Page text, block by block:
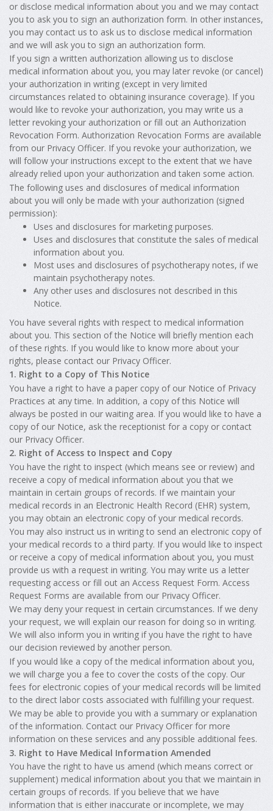
or disclose medical information about you and we may contact
you to ask you to sign an authorization form. In other instances,
you may contact us to ask us to disclose medical information
and we will ask you to sign an authorization form.
If you sign a written authorization allowing us to disclose
medical information about you, you may later revoke (or cancel)
your authorization in writing (except in very limited
circumstances related to obtaining insurance coverage). If you
would like to revoke your authorization, you may write us a
letter revoking your authorization or fill out an Authorization
Revocation Form. Authorization Revocation Forms are available
from our Privacy Officer. If you revoke your authorization, we
will follow your instructions except to the extent that we have
already relied upon your authorization and taken some action.
The following uses and disclosures of medical information
about you will only be made with your authorization (signed
permission):
Uses and disclosures for marketing purposes.
Uses and disclosures that constitute the sales of medical
information about you.
Most uses and disclosures of psychotherapy notes, if we
maintain psychotherapy notes.
Any other uses and disclosures not described in this
Notice.
You have several rights with respect to medical information
about you. This section of the Notice will briefly mention each
of these rights. If you would like to know more about your
rights, please contact our Privacy Officer.
1. Right to a Copy of This Notice
You have a right to have a paper copy of our Notice of Privacy
Practices at any time. In addition, a copy of this Notice will
always be posted in our waiting area. If you would like to have a
copy of our Notice, ask the receptionist for a copy or contact
our Privacy Officer.
2. Right of Access to Inspect and Copy
You have the right to inspect (which means see or review) and
receive a copy of medical information about you that we
maintain in certain groups of records. If we maintain your
medical records in an Electronic Health Record (EHR) system,
you may obtain an electronic copy of your medical records.
You may also instruct us in writing to send an electronic copy of
your medical records to a third party. If you would like to inspect
or receive a copy of medical information about you, you must
provide us with a request in writing. You may write us a letter
requesting access or fill out an Access Request Form. Access
Request Forms are available from our Privacy Officer.
We may deny your request in certain circumstances. If we deny
your request, we will explain our reason for doing so in writing.
We will also inform you in writing if you have the right to have
our decision reviewed by another person.
If you would like a copy of the medical information about you,
we will charge you a fee to cover the costs of the copy. Our
fees for electronic copies of your medical records will be limited
to the direct labor costs associated with fulfilling your request.
We may be able to provide you with a summary or explanation
of the information. Contact our Privacy Officer for more
information on these services and any possible additional fees.
3. Right to Have Medical Information Amended
You have the right to have us amend (which means correct or
supplement) medical information about you that we maintain in
certain groups of records. If you believe that we have
information that is either inaccurate or incomplete, we may